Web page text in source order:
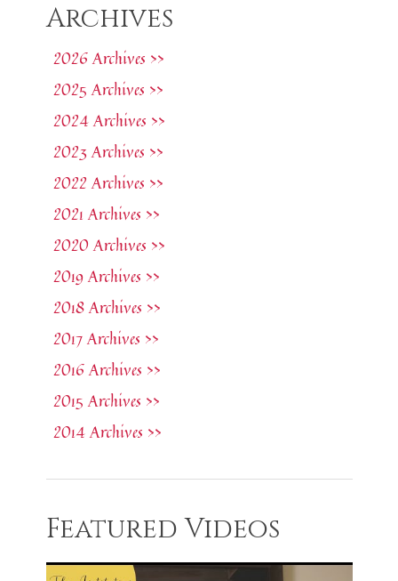
Archives
2026 Archives >>
2025 Archives >>
2024 Archives >>
2023 Archives >>
2022 Archives >>
2021 Archives >>
2020 Archives >>
2019 Archives >>
2018 Archives >>
2017 Archives >>
2016 Archives >>
2015 Archives >>
2014 Archives >>
Featured Videos